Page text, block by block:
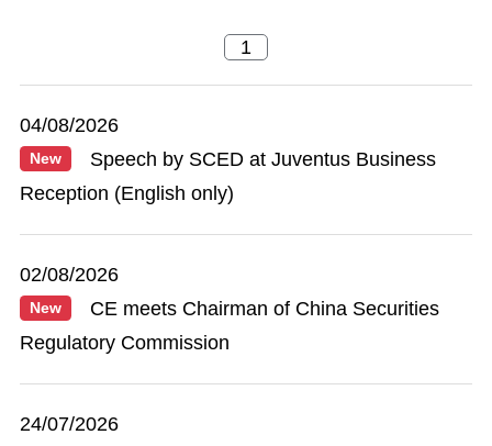
04/08/2026
New
Speech by SCED at Juventus Business
Reception (English only)
02/08/2026
New
CE meets Chairman of China Securities
Regulatory Commission
24/07/2026